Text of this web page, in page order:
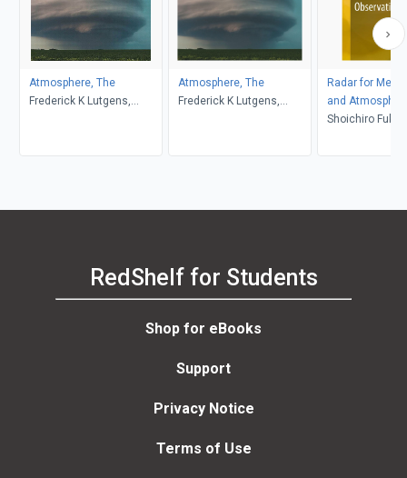
Atmosphere, The
Frederick K Lutgens,
Atmosphere, The
Frederick K Lutgens,
Radar for
and
Observations
Shoichiro
RedShelf for Students
Shop for eBooks
Support
Privacy Notice
Terms of Use